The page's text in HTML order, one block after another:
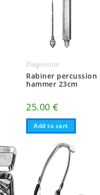
Diagnostics
Rabiner percussion
hammer 23cm
25.00€
Add to cart